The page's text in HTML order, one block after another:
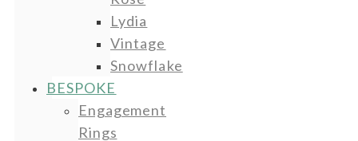
Lydia
Vintage
Snowflake
BESPOKE
Engagement
Rings